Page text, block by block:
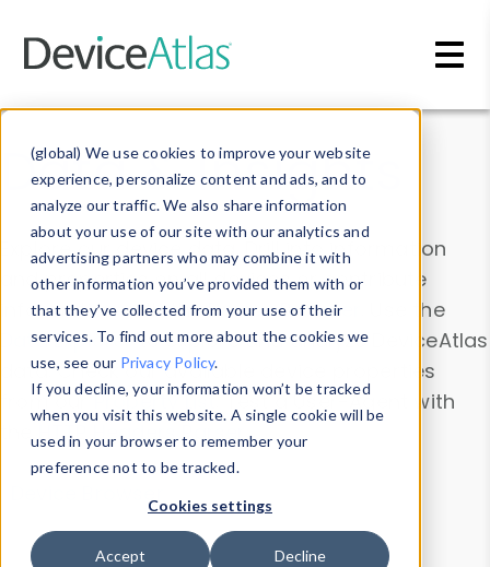
(global) We use cookies to improve your website
experience, personalize content and ads, and to
analyze our traffic. We also share information
about your use of our site with our analytics and
advertising partners who may combine it with
other information you’ve provided them with or
that they’ve collected from your use of their
services. To find out more about the cookies we
use, see our Privacy Policy.
If you decline, your information won’t be tracked
when you visit this website. A single cookie will be
used in your browser to remember your
preference not to be tracked.
Cookies settings
Accept Decline
Data & Insights
Explore our device data. Drill into information
and properties on all devices or contribute
information with theDevice Browser
. Use the
Data Explorerto explore and analyze DeviceAtlas
data. Check our available device properties
from ourProperty List. Test a User-Agent with
theHTTP Headers Parser.
Device Browser
Data Explorer
Properties
User-Agent Tester